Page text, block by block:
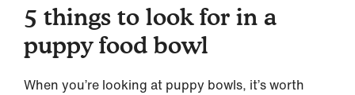
5 things to look for in a
puppy food bowl
When you’re looking at puppy bowls, it’s worth